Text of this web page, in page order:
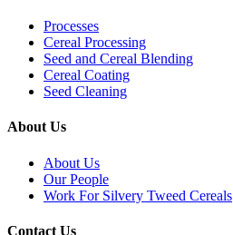
Processes
Cereal Processing
Seed and Cereal Blending
Cereal Coating
Seed Cleaning
About Us
About Us
Our People
Work For Silvery Tweed Cereals
Contact Us